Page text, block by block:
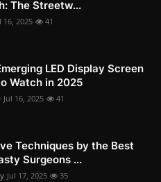
The Streetw...
16, 2025 41
LED Display Screen
Watch in 2025
Jul 16, 2025 41
Techniques by the Best
Surgeons ...
Jul 17, 2025 35